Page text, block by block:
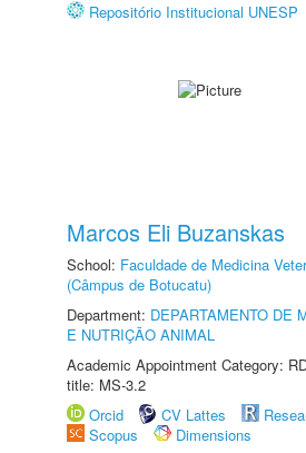
Repositório Institucional UNESP
Marcos Eli Buzanskas
School: Faculdade de Medicina
(Câmpus de Botucatu)
Department: DEPARTAMENTO DE
E NUTRIÇÃO ANIMAL
Academic Appointment Category:
title: MS-3.2
Orcid
CV Lattes
Scopus
Dimensions